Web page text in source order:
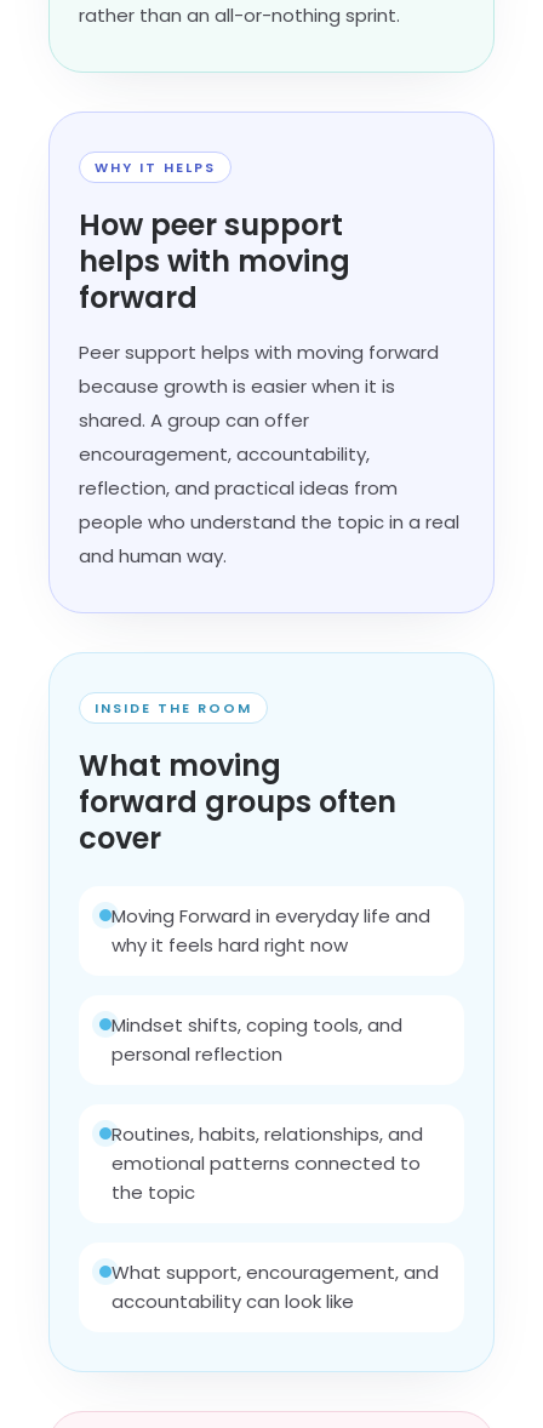
rather than an all-or-nothing sprint.
WHY IT HELPS
How peer support
helps with moving
forward
Peer support helps with moving forward
because growth is easier when it is
shared. A group can offer
encouragement, accountability,
reflection, and practical ideas from
people who understand the topic in a real
and human way.
INSIDE THE ROOM
What moving
forward groups often
cover
Moving Forward in everyday life and
why it feels hard right now
Mindset shifts, coping tools, and
personal reflection
Routines, habits, relationships, and
emotional patterns connected to
the topic
What support, encouragement, and
accountability can look like